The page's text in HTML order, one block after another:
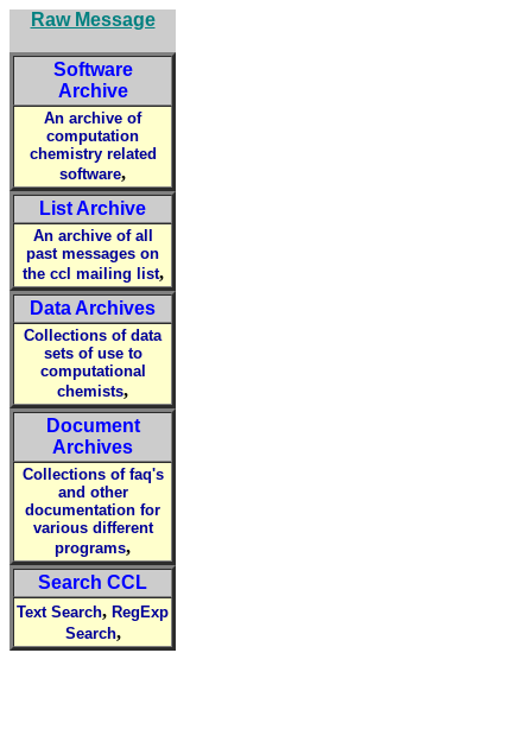
Raw Message
Software
Archive
An archive of
computation
chemistry related
software,
List Archive
An archive of all
past messages on
the ccl mailing list,
Data Archives
Collections of data
sets of use to
computational
chemists,
Document
Archives
Collections of faq's
and other
documentation for
various different
programs,
Search CCL
Text Search, RegExp
Search,